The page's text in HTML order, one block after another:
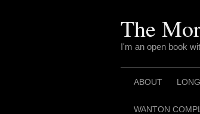
The
I'm an open book
ABOUT
WANTON